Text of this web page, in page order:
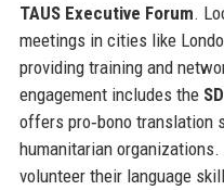
TAUS Executive Forum.
meetings in cities like
providing training and
engagement includes the
offers pro‑bono translation
humanitarian
volunteer their language